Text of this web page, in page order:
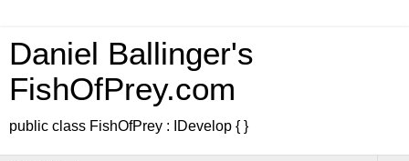
Daniel Ballinger's
FishOfPrey.com
public class FishOfPrey : IDevelop { }